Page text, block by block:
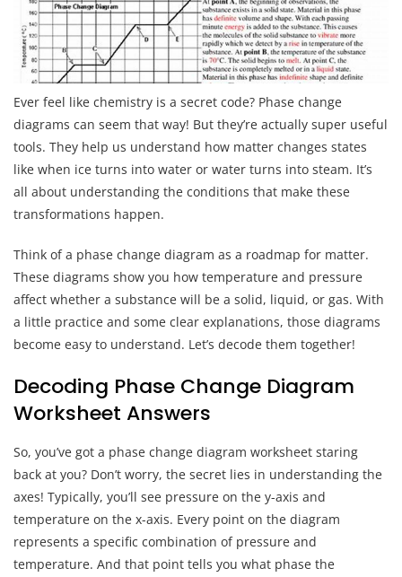
Ever feel like chemistry is a secret code? Phase change
diagrams can seem that way! But they’re actually super useful
tools. They help us understand how matter changes states
like when ice turns into water or water turns into steam. It’s
all about understanding the conditions that make these
transformations happen.
Think of a phase change diagram as a roadmap for matter.
These diagrams show you how temperature and pressure
affect whether a substance will be a solid, liquid, or gas. With
a little practice and some clear explanations, those diagrams
become easy to understand. Let’s decode them together!
Decoding Phase Change Diagram
Worksheet Answers
So, you’ve got a phase change diagram worksheet staring
back at you? Don’t worry, the secret lies in understanding the
axes! Typically, you’ll see pressure on the y-axis and
temperature on the x-axis. Every point on the diagram
represents a specific combination of pressure and
temperature. And that point tells you what phase the